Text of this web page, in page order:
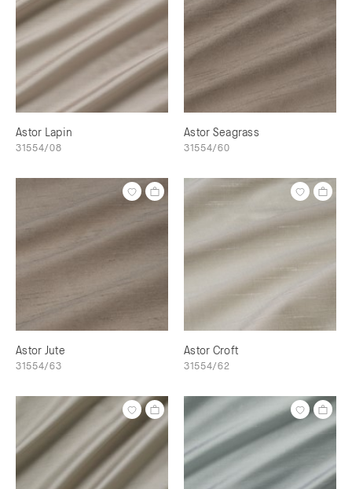
Astor Lapin
31554/08
Astor Seagrass
31554/60
Astor Jute
31554/63
Astor Croft
31554/62